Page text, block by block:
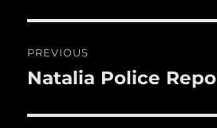
o
o
k
navigation
PREVIOUS
Previous
Natalia Police